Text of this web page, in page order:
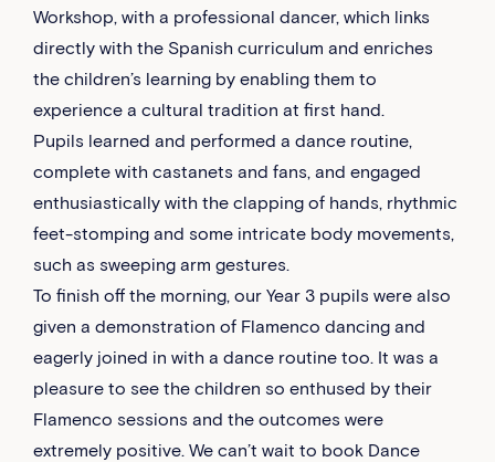
Workshop, with a professional dancer, which links
directly with the Spanish curriculum and enriches
the children’s learning by enabling them to
experience a cultural tradition at first hand.
Pupils learned and performed a dance routine,
complete with castanets and fans, and engaged
enthusiastically with the clapping of hands, rhythmic
feet-stomping and some intricate body movements,
such as sweeping arm gestures.
To finish off the morning, our Year 3 pupils were also
given a demonstration of Flamenco dancing and
eagerly joined in with a dance routine too. It was a
pleasure to see the children so enthused by their
Flamenco sessions and the outcomes were
extremely positive. We can’t wait to book Dance